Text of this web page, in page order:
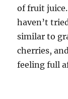
of fruit
haven’t
similar to
cherries,
feeling full